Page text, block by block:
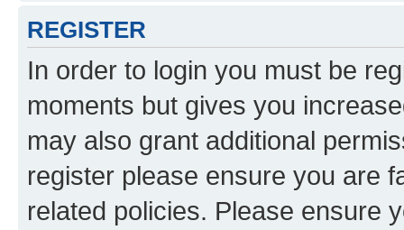
REGISTER
In order to login you must be
moments but gives you
may also grant additional
register please ensure you are
related policies. Please ensure